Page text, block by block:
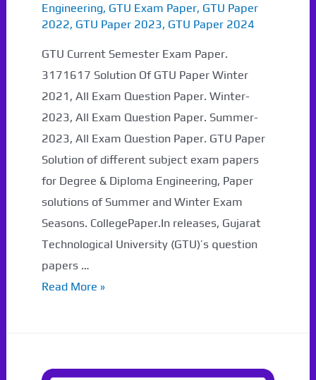
Engineering, GTU Exam Paper, GTU Paper
2022, GTU Paper 2023, GTU Paper 2024
GTU Current Semester Exam Paper.
3171617 Solution Of GTU Paper Winter
2021, All Exam Question Paper. Winter-
2023, All Exam Question Paper. Summer-
2023, All Exam Question Paper. GTU Paper
Solution of different subject exam papers
for Degree & Diploma Engineering, Paper
solutions of Summer and Winter Exam
Seasons. CollegePaper.In releases, Gujarat
Technological University (GTU)’s question
papers …
3171617
Paper
Read More »